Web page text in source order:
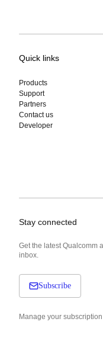
Quick links
Products
Support
Partners
Contact us
Developer
Stay connected
Get the latest Qualcomm
inbox.
Subscribe
Manage your subscription